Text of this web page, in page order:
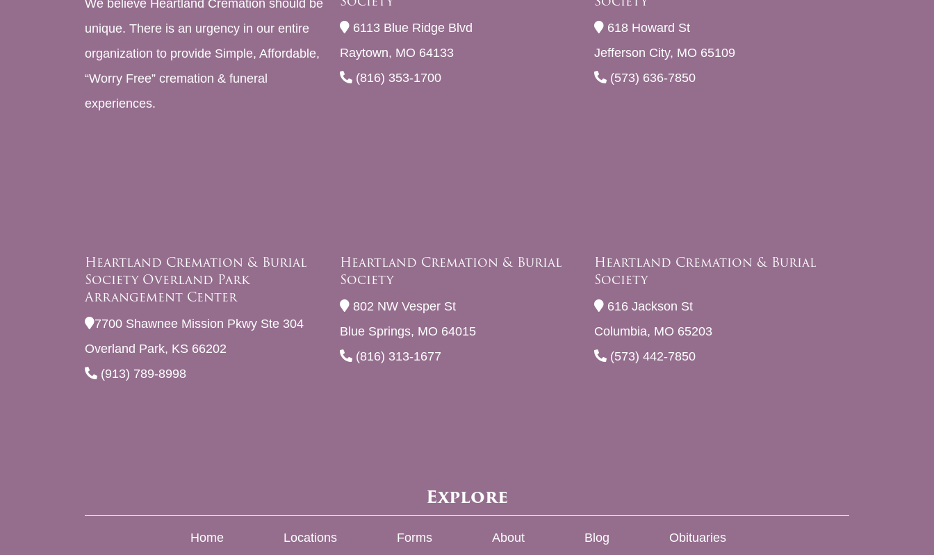
We believe Heartland Cremation should be
unique. There is an urgency in our entire
organization to provide Simple, Affordable,
“Worry Free” cremation & funeral
experiences.
6113 Blue Ridge Blvd
Raytown, MO 64133
(816) 353-1700
618 Howard St
Jefferson City, MO 65109
(573) 636-7850
Heartland Cremation & Burial
Society Overland Park
Arrangement Center
7700 Shawnee Mission Pkwy Ste 304
Overland Park, KS 66202
(913) 789-8998
Heartland Cremation & Burial
Society
802 NW Vesper St
Blue Springs, MO 64015
(816) 313-1677
Heartland Cremation & Burial
Society
616 Jackson St
Columbia, MO 65203
(573) 442-7850
Explore
Home Locations Forms About Blog Obituaries